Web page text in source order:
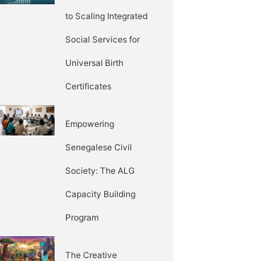
to Scaling Integrated
Social Services for
Universal Birth
Certificates
Empowering
Senegalese Civil
Society: The ALG
Capacity Building
Program
The Creative